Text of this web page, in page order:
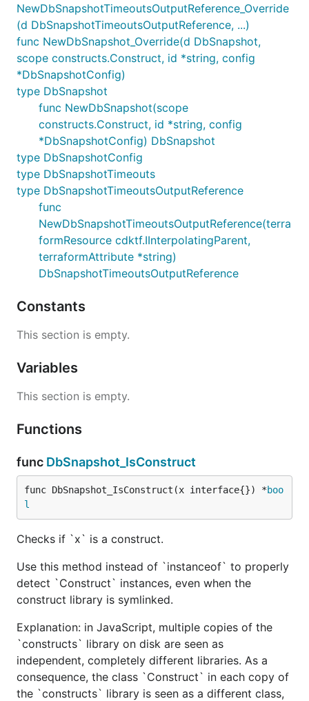
NewDbSnapshotTimeoutsOutputReference_Override
(d DbSnapshotTimeoutsOutputReference, ...)
func NewDbSnapshot_Override(d DbSnapshot,
scope constructs.Construct, id *string, config
*DbSnapshotConfig)
type DbSnapshot
func NewDbSnapshot(scope
constructs.Construct, id *string, config
*DbSnapshotConfig) DbSnapshot
type DbSnapshotConfig
type DbSnapshotTimeouts
type DbSnapshotTimeoutsOutputReference
func
NewDbSnapshotTimeoutsOutputReference(terra
formResource cdktf.IInterpolatingParent,
terraformAttribute *string)
DbSnapshotTimeoutsOutputReference
Constants
This section is empty.
Variables
This section is empty.
Functions
func DbSnapshot_IsConstruct
func DbSnapshot_IsConstruct(x interface{}) *boo
l
Checks if `x` is a construct.
Use this method instead of `instanceof` to properly
detect `Construct` instances, even when the
construct library is symlinked.
Explanation: in JavaScript, multiple copies of the
`constructs` library on disk are seen as
independent, completely different libraries. As a
consequence, the class `Construct` in each copy of
the `constructs` library is seen as a different class,